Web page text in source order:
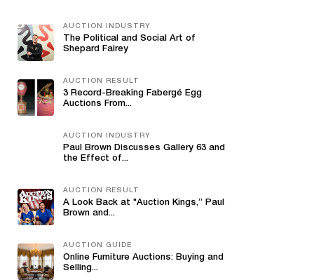
AUCTION INDUSTRY
The Political and Social Art of
Shepard Fairey
AUCTION RESULT
3 Record-Breaking Fabergé Egg
Auctions From...
AUCTION INDUSTRY
Paul Brown Discusses Gallery 63 and
the Effect of...
AUCTION RESULT
A Look Back at "Auction Kings,” Paul
Brown and...
AUCTION GUIDE
Online Furniture Auctions: Buying and
Selling...